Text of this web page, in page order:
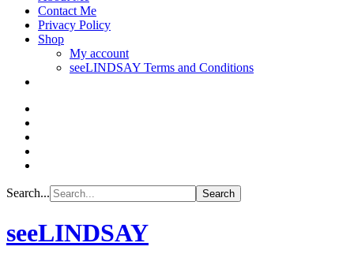
Contact Me
Privacy Policy
Shop
My account
seeLINDSAY Terms and Conditions
Search...
seeLINDSAY